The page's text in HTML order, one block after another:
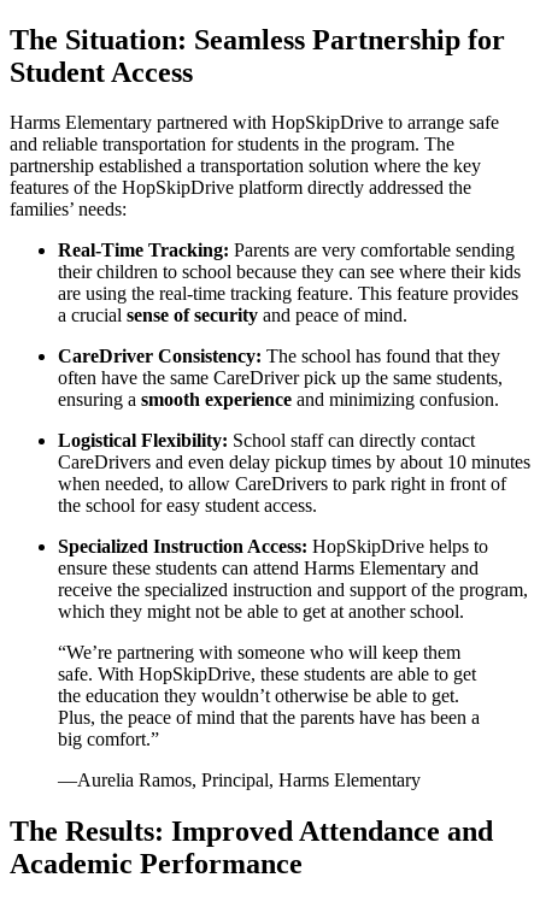
The Situation: Seamless Partnership for
Student Access
Harms Elementary partnered with HopSkipDrive to arrange safe
and reliable transportation for students in the program. The
partnership established a transportation solution where the key
features of the HopSkipDrive platform directly addressed the
families’ needs:
Real-Time Tracking: Parents are very comfortable sending
their children to school because they can see where their kids
are using the real-time tracking feature. This feature provides
a crucial sense of security and peace of mind.
CareDriver Consistency: The school has found that they
often have the same CareDriver pick up the same students,
ensuring a smooth experience and minimizing confusion.
Logistical Flexibility: School staff can directly contact
CareDrivers and even delay pickup times by about 10 minutes
when needed, to allow CareDrivers to park right in front of
the school for easy student access.
Specialized Instruction Access: HopSkipDrive helps to
ensure these students can attend Harms Elementary and
receive the specialized instruction and support of the program,
which they might not be able to get at another school.
“We’re partnering with someone who will keep them
safe. With HopSkipDrive, these students are able to get
the education they wouldn’t otherwise be able to get.
Plus, the peace of mind that the parents have has been a
big comfort.”
—Aurelia Ramos, Principal, Harms Elementary
The Results: Improved Attendance and
Academic Performance